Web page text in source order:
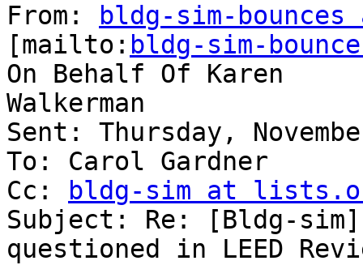
From:
bldg-sim-
[mailto: bldg-sim-
On Behalf Of Karen
Walkerman
Sent: Thursday,
To: Carol Gardner
Cc:
bldg-sim at
Subject: Re: [Bldg-sim]
questioned in LEED